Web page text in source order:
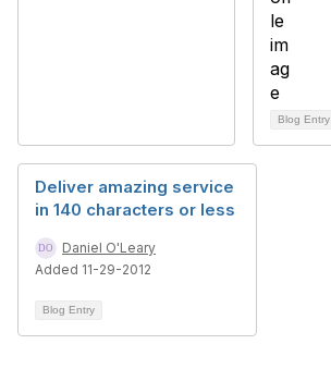
Blog Entry
Deliver amazing service
in 140 characters or less
Daniel O'Leary
Added 11-29-2012
Blog Entry